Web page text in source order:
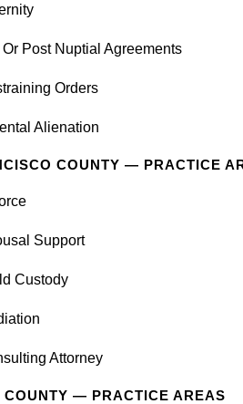
Or Post Nuptial Agreements
Orders
Alienation
COUNTY — PRACTICE
Support
Custody
Attorney
COUNTY — PRACTICE AREAS